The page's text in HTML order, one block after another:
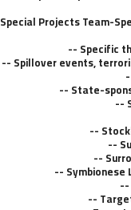
Special Projects Team-
Specific
Spillover events,
State-
Symbionese